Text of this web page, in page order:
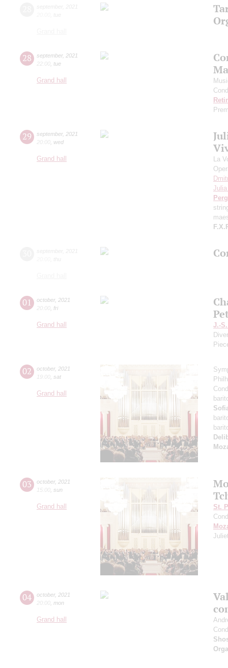
28 september, 2021
22:00 tue
Grand hall
29 september, 2021
20:00 wed
Grand hall
La
01 october, 2021
20:00 fri
Grand hall
J.-
02 october, 2021
19:00 sat
Grand hall
03 october, 2021
15:00 sun
Grand hall
St.
04 october, 2021
20:00 mon
Grand hall